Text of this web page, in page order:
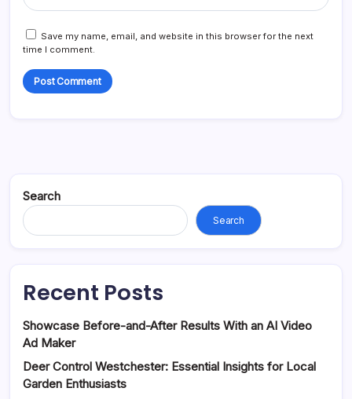
Save my name, email, and website in this browser for the next
time I comment.
Search
Search
Recent Posts
Showcase Before-and-After Results With an AI Video
Ad Maker
Deer Control Westchester: Essential Insights for Local
Garden Enthusiasts